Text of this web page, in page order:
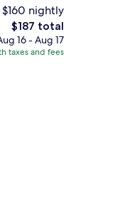
in-room safe, desk
$160 nightly
The
total
price
$187 total
16 - Aug 17
taxes and fees